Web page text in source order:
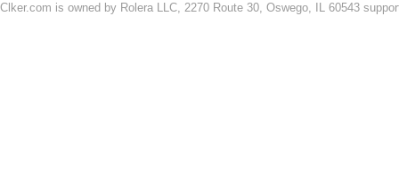
Clker.com is owned by Rolera LLC, 2270 Route 30, Oswego, IL 60543